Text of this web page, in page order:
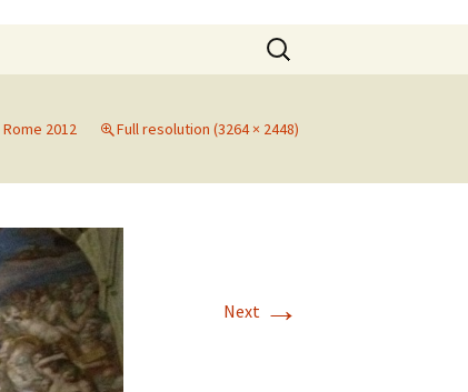
Search
for:
Rome 2012 Full resolution (3264 × 2448)
Next →